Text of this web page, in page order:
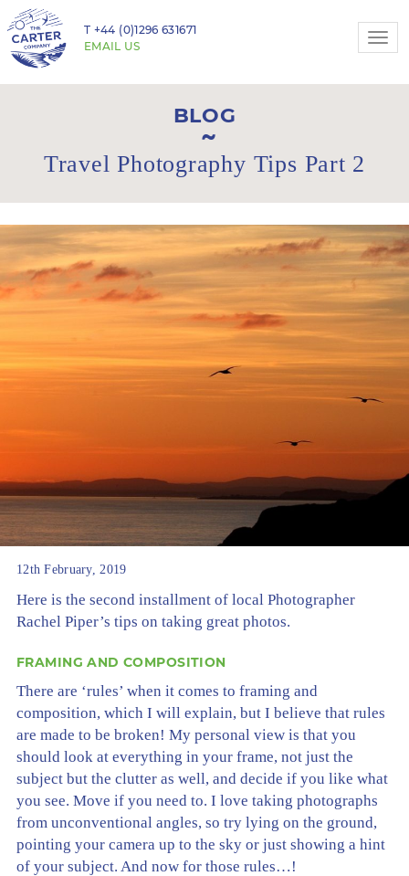
T +44 (0)1296 631671
EMAIL US
BLOG
Travel Photography Tips Part 2
12th February, 2019
Here is the second installment of local Photographer
Rachel Piper’s tips on taking great photos.
FRAMING AND COMPOSITION
There are ‘rules’ when it comes to framing and
composition, which I will explain, but I believe that rules
are made to be broken! My personal view is that you
should look at everything in your frame, not just the
subject but the clutter as well, and decide if you like what
you see. Move if you need to. I love taking photographs
from unconventional angles, so try lying on the ground,
pointing your camera up to the sky or just showing a hint
of your subject. And now for those rules…!